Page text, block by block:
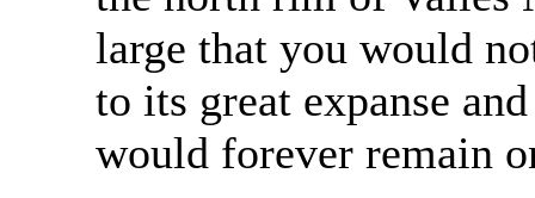
large that you would
to its great expanse
would forever remain